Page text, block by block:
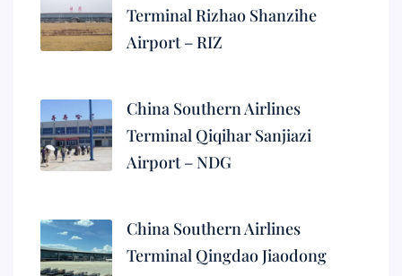
Terminal Rizhao Shanzihe
Airport – RIZ
China Southern Airlines
Terminal Qiqihar Sanjiazi
Airport – NDG
China Southern Airlines
Terminal Qingdao Jiaodong